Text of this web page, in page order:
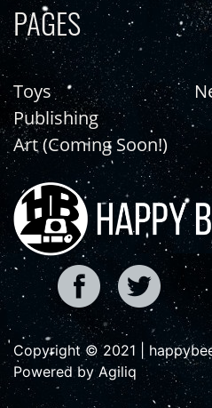
PAGES
Toys
Publishing
Art (Coming Soon!)
Copyright © 2021 |
Powered by Agiliq